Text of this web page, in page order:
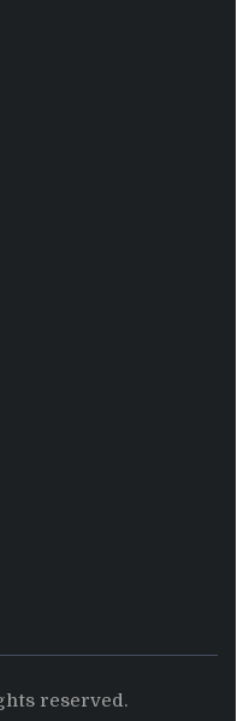
reserved.